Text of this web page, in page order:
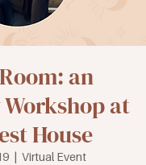
an
at
House
  |
Virtual Event